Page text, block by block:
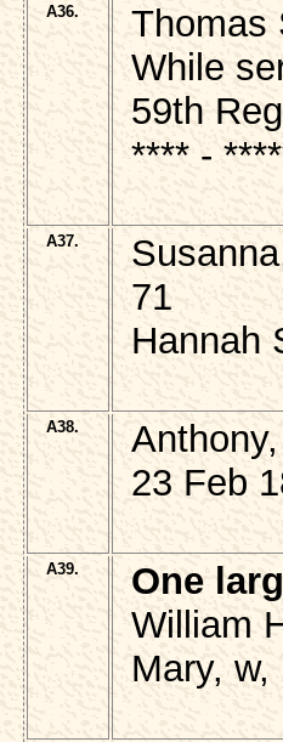
A36.
Thomas
While
59th
**** -
A37.
71
Hannah
A38.
23 Feb
A39.
One
William
Mary,